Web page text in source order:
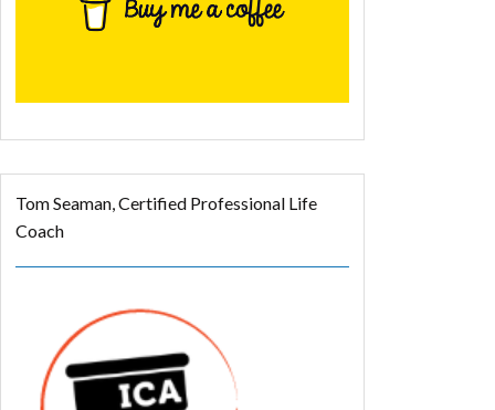
Tom Seaman, Certified Professional Life
Coach